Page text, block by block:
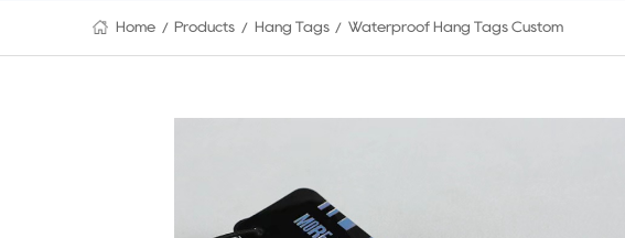
Home Products Hang Tags Waterproof Hang Tags Custom